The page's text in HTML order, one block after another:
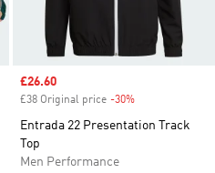
Sale price
£26.60
£38 Original price -30%
Entrada 22 Presentation Track
Top
Men Performance